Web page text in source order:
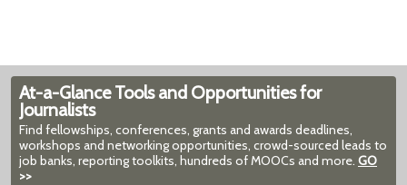
At-a-Glance Tools and Opportunities for
Journalists
Find fellowships, conferences, grants and awards deadlines,
workshops and networking opportunities, crowd-sourced leads to
job banks, reporting toolkits, hundreds of MOOCs and more. GO
>>